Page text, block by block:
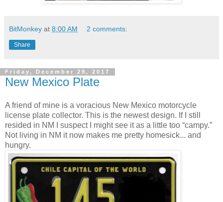
BitMonkey at 8:00 AM 2 comments:
Share
Friday, December 29, 2017
New Mexico Plate
A friend of mine is a voracious New Mexico motorcycle
license plate collector. This is the newest design. If I still
resided in NM I suspect I might see it as a little too “campy.”
Not living in NM it now makes me pretty homesick... and
hungry.